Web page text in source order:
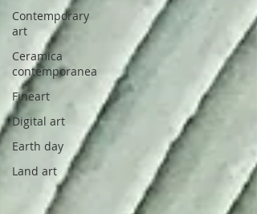
Contemporary
art
Ceramica
contemporanea
Fineart
Digital art
Earth day
Land art